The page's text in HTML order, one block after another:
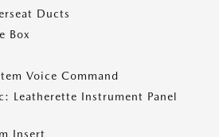
Ducts
Box
Voice Command
Leatherette Instrument Panel
Insert